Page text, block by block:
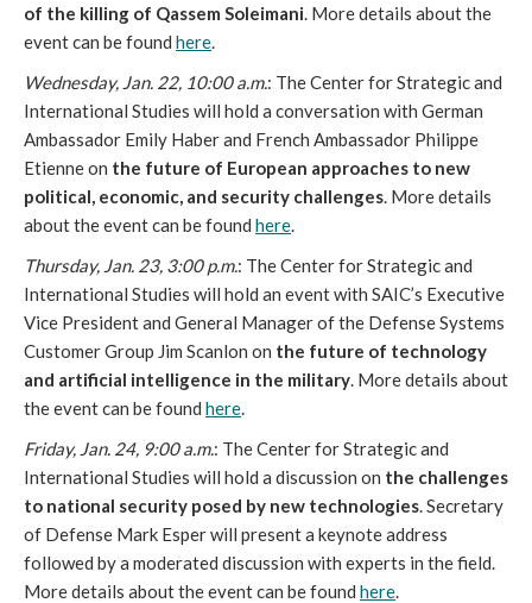
of the killing of Qassem Soleimani. More details about the
event can be found here.
Wednesday, Jan. 22, 10:00 a.m.: The Center for Strategic and
International Studies will hold a conversation with German
Ambassador Emily Haber and French Ambassador Philippe
Etienne on the future of European approaches to new
political, economic, and security challenges. More details
about the event can be found here.
Thursday, Jan. 23, 3:00 p.m.: The Center for Strategic and
International Studies will hold an event with SAIC’s Executive
Vice President and General Manager of the Defense Systems
Customer Group Jim Scanlon on the future of technology
and artificial intelligence in the military. More details about
the event can be found here.
Friday, Jan. 24, 9:00 a.m.: The Center for Strategic and
International Studies will hold a discussion on the challenges
to national security posed by new technologies. Secretary
of Defense Mark Esper will present a keynote address
followed by a moderated discussion with experts in the field.
More details about the event can be found here.